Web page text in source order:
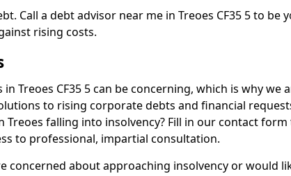
Call a debt advisor near me in Treoes CF35 5 to be
rising costs.
in Treoes CF35 5 can be concerning, which is why we
to rising corporate debts and financial
Treoes falling into insolvency? Fill in our contact
to professional, impartial consultation.
concerned about approaching insolvency or would